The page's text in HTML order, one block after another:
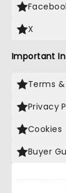
X
Important
Terms
Privacy
Cookies
Buyer